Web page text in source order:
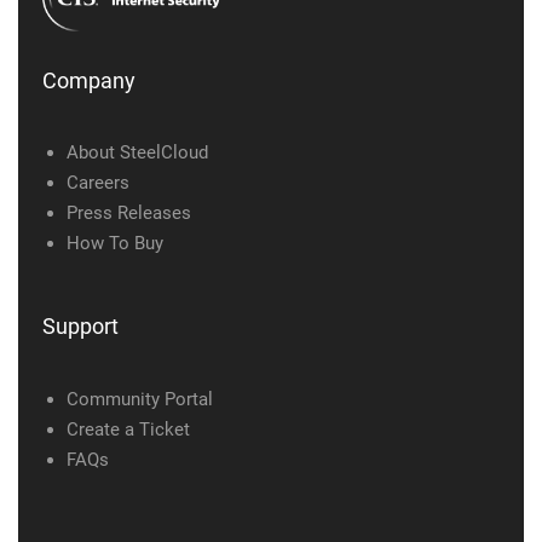
Company
About SteelCloud
Careers
Press Releases
How To Buy
Support
Community Portal
Create a Ticket
FAQs